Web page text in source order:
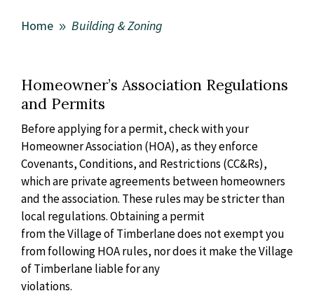
Home 9 Building & Zoning
Homeowner’s Association Regulations
and Permits
Before applying for a permit, check with your
Homeowner Association(HOA), as they enforce
Covenants, Conditions, and Restrictions (CC&Rs),
which are private agreements between homeowners
and the association. These rules may be stricter than
local regulations. Obtaining a permit
from the Village of Timberlane does not exempt you
from following HOArules, nor does it make the Village
of Timberlane liable for any
violations.